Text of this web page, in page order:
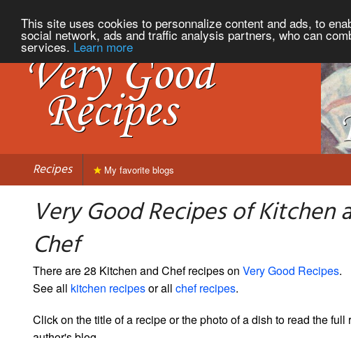
This site uses cookies to personnalize content and ads, to
social network, ads and traffic analysis partners, who can
services. Learn more
Recipes My favorite blogs
Very Good Recipes of Kitchen
Chef
There are 28 Kitchen and Chef recipes on Very Good Recipes.
See all kitchen recipesor all chef recipes.
Click on the title of a recipe or the photo of a dish to read the full